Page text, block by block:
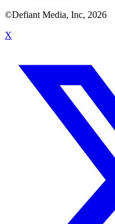
©Defiant Media, Inc, 2026
X